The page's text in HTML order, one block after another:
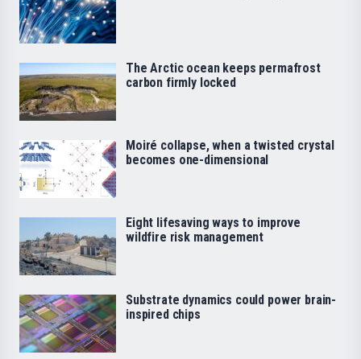
The Arctic ocean keeps permafrost
carbon firmly locked
Moiré collapse, when a twisted crystal
becomes one-dimensional
Eight lifesaving ways to improve
wildfire risk management
Substrate dynamics could power brain-
inspired chips